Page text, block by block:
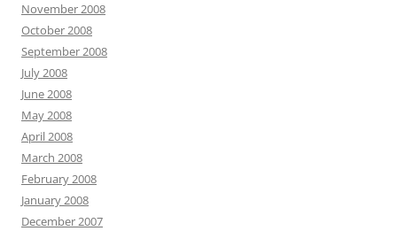
November 2008
October 2008
September 2008
July 2008
June 2008
May 2008
April 2008
March 2008
February 2008
January 2008
December 2007